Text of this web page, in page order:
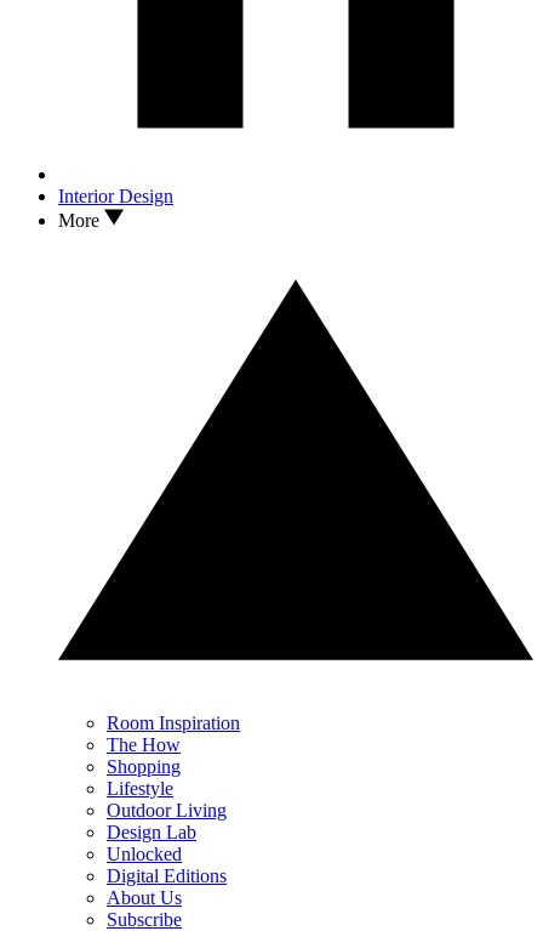
Interior Design
More
Room Inspiration
The How
Shopping
Lifestyle
Outdoor Living
Design Lab
Unlocked
Digital Editions
About Us
Subscribe